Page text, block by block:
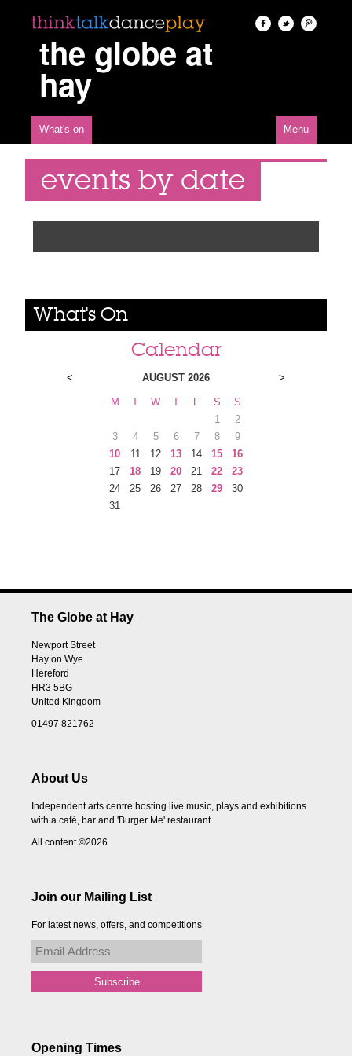
the globe at
hay
What's on Menu
events by date
What's On
Calendar
< AUGUST 2026 >
M T W T F S
S
1
2
3
4 5 6 7 8
9
10
11 12 13 14 15
16
17
18 19 20 21 22
23
24
25 26 27 28 29
30
31
The Globe at Hay
Newport Street
Hay on Wye
Hereford
HR3 5BG
United Kingdom
01497 821762
About Us
Independent arts centre hosting live music, plays and exhibitions
with a café, bar and 'Burger Me' restaurant.
All content ©2026
Join our Mailing List
For latest news, offers, and competitions
Opening Times